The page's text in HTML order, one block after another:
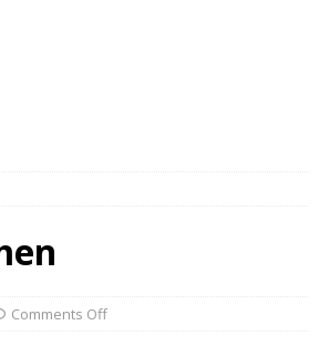
Comments Off